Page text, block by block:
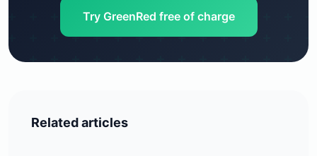
Try GreenRed free of charge
Related articles